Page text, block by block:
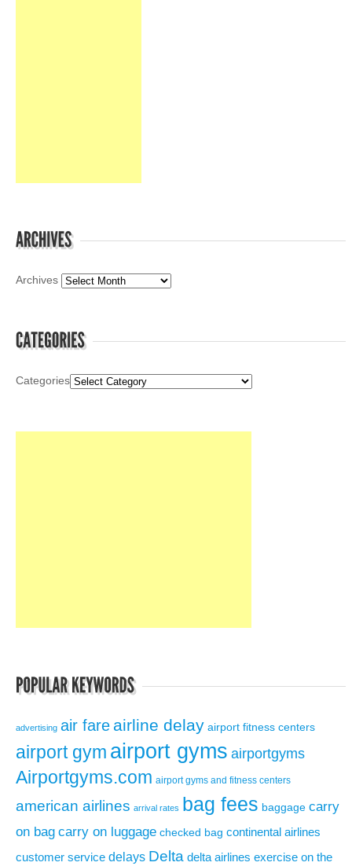
Archives
Categories
advertising air fare airline delay airport fitness centers
airport gym airport gyms airportgyms
Airportgyms.com airport gyms and fitness centers
american airlines arrival rates bag fees baggage carry
on bag carry on luggage checked bag continental airlines
customer service delays Delta delta airlines exercise on the